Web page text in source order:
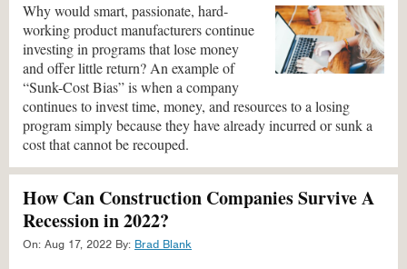
Why would smart, passionate, hard-
working product manufacturers continue
investing in programs that lose money
and offer little return? An example of
“Sunk-Cost Bias” is when a company
continues to invest time, money, and resources to a losing
program simply because they have already incurred or sunk a
cost that cannot be recouped.
How Can Construction Companies Survive A
Recession in 2022?
On: Aug 17, 2022 By: Brad Blank